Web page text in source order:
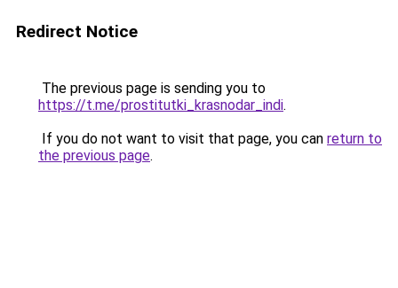
Redirect Notice
The previous page is sending you to
https://t.me/prostitutki_krasnodar_indi.
If you do not want to visit that page, you can return to
the previous page.